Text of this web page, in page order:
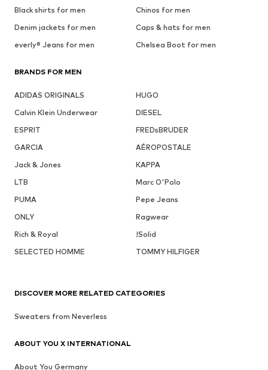
Black shirts for men
Chinos for men
Denim jackets for men
Caps & hats for men
everly® Jeans for men
Chelsea Boot for men
BRANDS FOR MEN
ADIDAS ORIGINALS
HUGO
Calvin Klein Underwear
DIESEL
ESPRIT
FREDsBRUDER
GARCIA
AÉROPOSTALE
Jack & Jones
KAPPA
LTB
Marc O'Polo
PUMA
Pepe Jeans
ONLY
Ragwear
Rich & Royal
!Solid
SELECTED HOMME
TOMMY HILFIGER
DISCOVER MORE RELATED CATEGORIES
Sweaters from Neverless
ABOUT YOU X INTERNATIONAL
About You Germany